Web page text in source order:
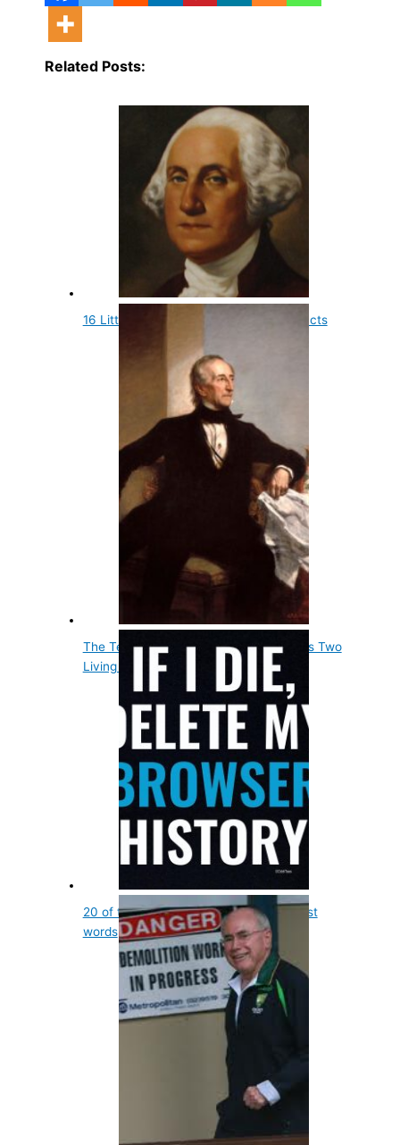
Related Posts:
16 Little Known and Fun Presidential Facts
The Tenth Us President, John Tyler, Has Two
Living Grandsons
20 of the most interesting death row last
words